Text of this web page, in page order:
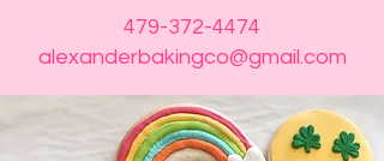
479-372-4474
alexanderbakingco@gmail.com